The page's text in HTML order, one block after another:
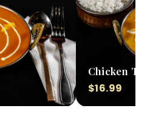
Chicken
$16.99